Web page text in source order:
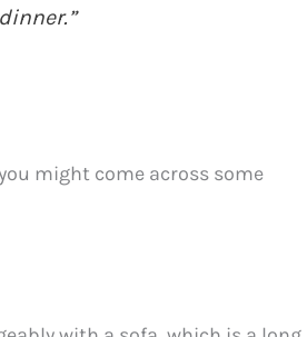
might come across some